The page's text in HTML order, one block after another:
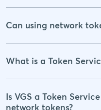
Can using network
What is a Token
Is VGS a Token
network tokens?